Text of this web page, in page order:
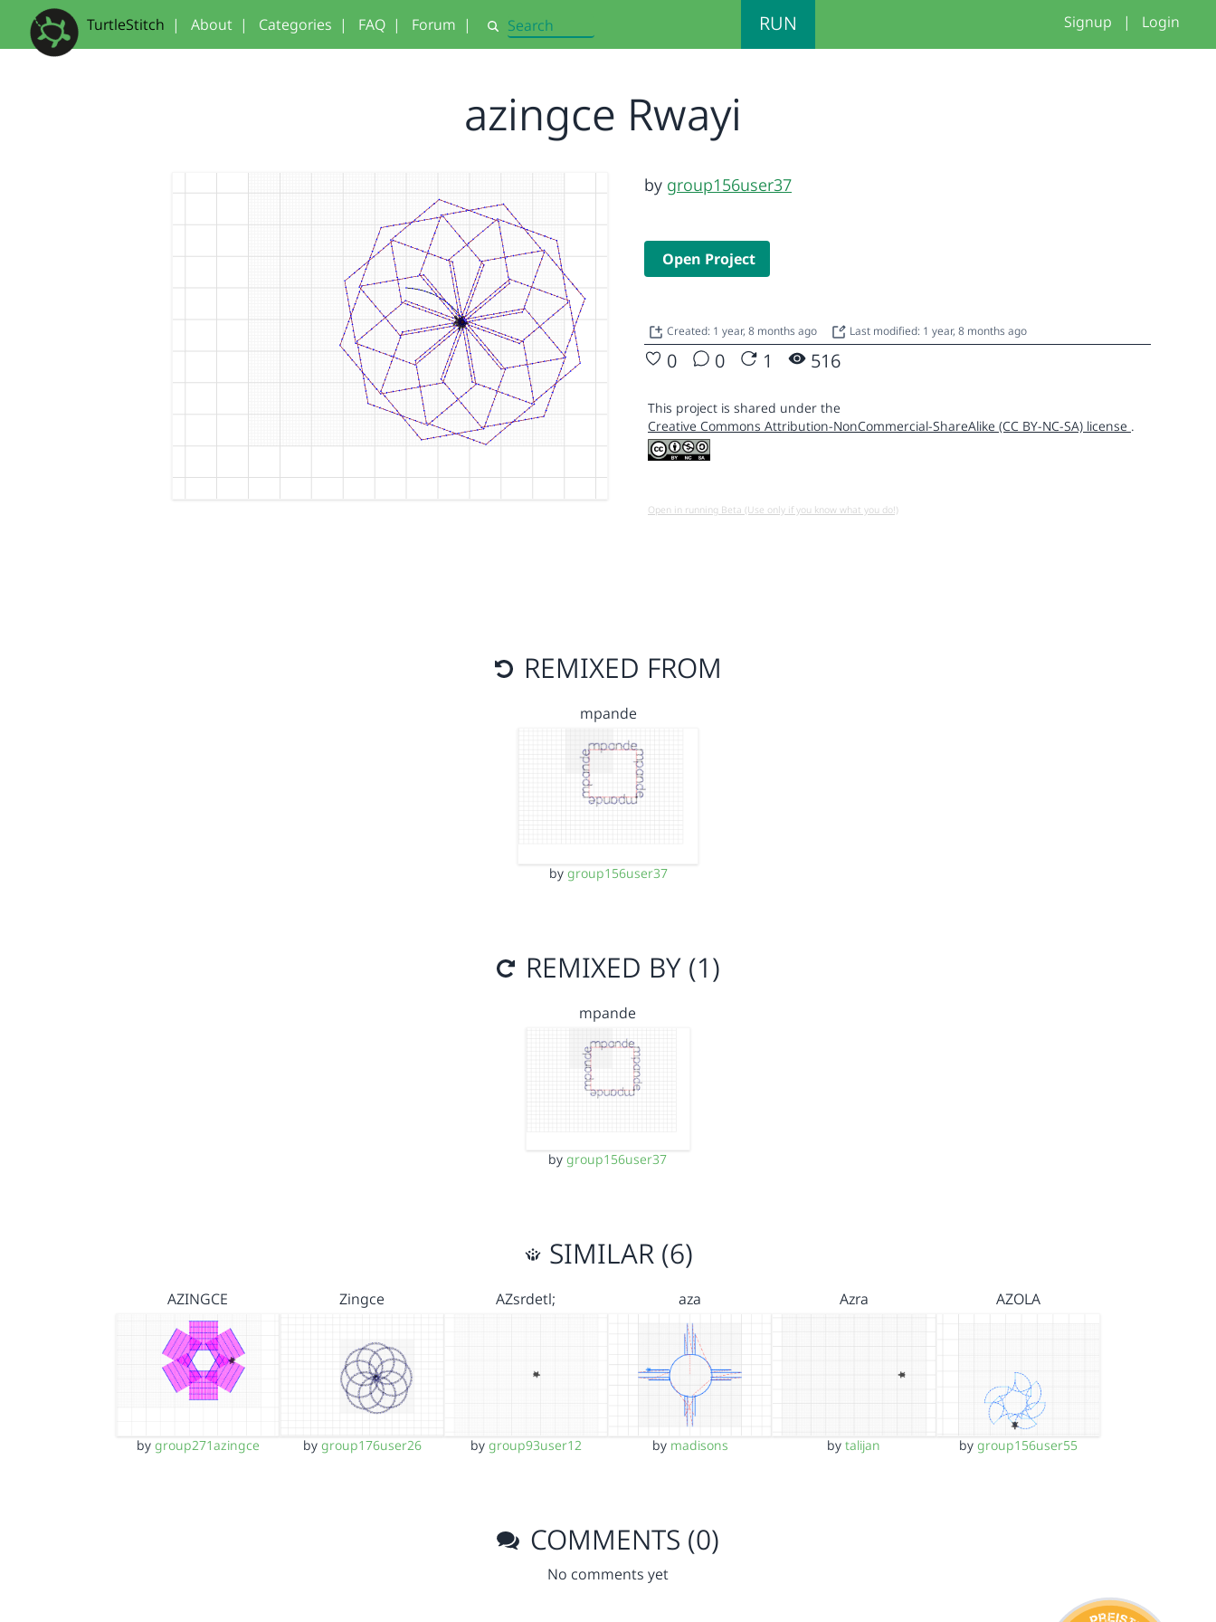
TurtleStitch | About | Categories | FAQ | Forum | Search RUN Signup | Login
azingce Rwayi
by group156user37
Open Project
Created: 1 year, 8 months ago Last modified: 1 year, 8 months ago
0 0 1 516
This project is shared under the
Creative Commons Attribution-NonCommercial-ShareAlike (CC BY-NC-SA) license .
Open in running Beta (Use only if you know what you do!)
REMIXED FROM
mpande
by group156user37
REMIXED BY (1)
mpande
bygroup156user37
SIMILAR (6)
AZINGCE
by group271azingce
Zingce
by group176user26
AZsrdetl;
by group93user12
aza
by madisons
Azra
bytalijan
AZOLA
by group156user55
COMMENTS (0)
No comments yet